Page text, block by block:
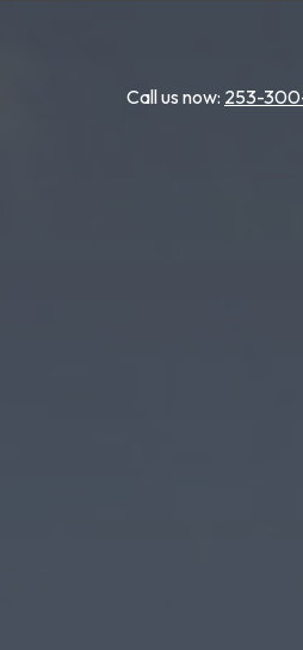
Call us now: 253-